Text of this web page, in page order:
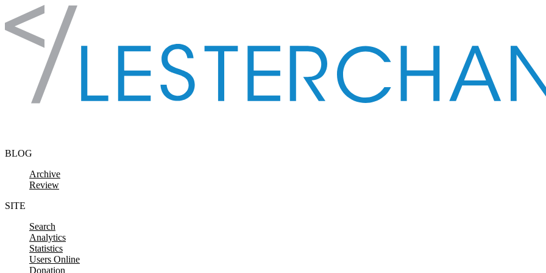
Skip to content
BLOG
Archive
Review
SITE
Search
Analytics
Statistics
Users Online
Donation